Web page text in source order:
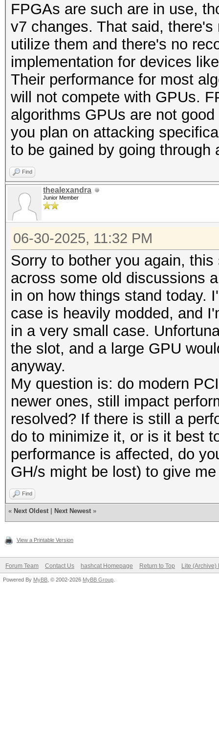
FPGAs are such are in use,
v7 changes. That said,
utilize them and there's no
implementation for devices
Their performance for most
will not compete with GPUs.
algorithms GPUs are not
you plan on attacking
to be gained by going
Find
thealexandra
Junior Member
06-30-2025, 11:32 PM
Sorry to bother you again,
across some old discussions
in on how things stand today.
case is heavily modded, and
in a very small case.
the slot, and a large GPU
anyway.
My question is: do modern
newer ones, still impact
resolved? If there is still a
do to minimize it, or is it best
performance is affected, do
GH/s might be lost) to give
Find
« Next Oldest Next Newest »
View a Printable Version
Forum Team Contact Us hashcat Homepage Return to Top Lite (Archive)
Powered By MyBB , © 2002-2026 MyBB Group